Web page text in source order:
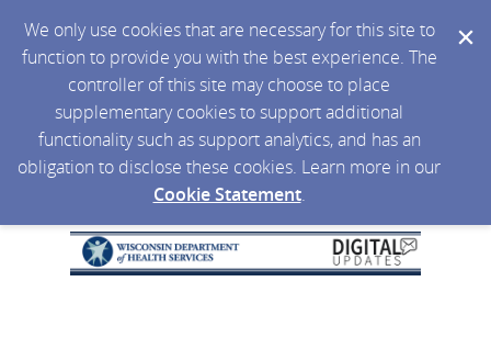
We only use cookies that are necessary for this site to
function to provide you with the best experience. The
controller of this site may choose to place
supplementary cookies to support additional
functionality such as support analytics, and has an
obligation to disclose these cookies. Learn more in our
Cookie Statement.